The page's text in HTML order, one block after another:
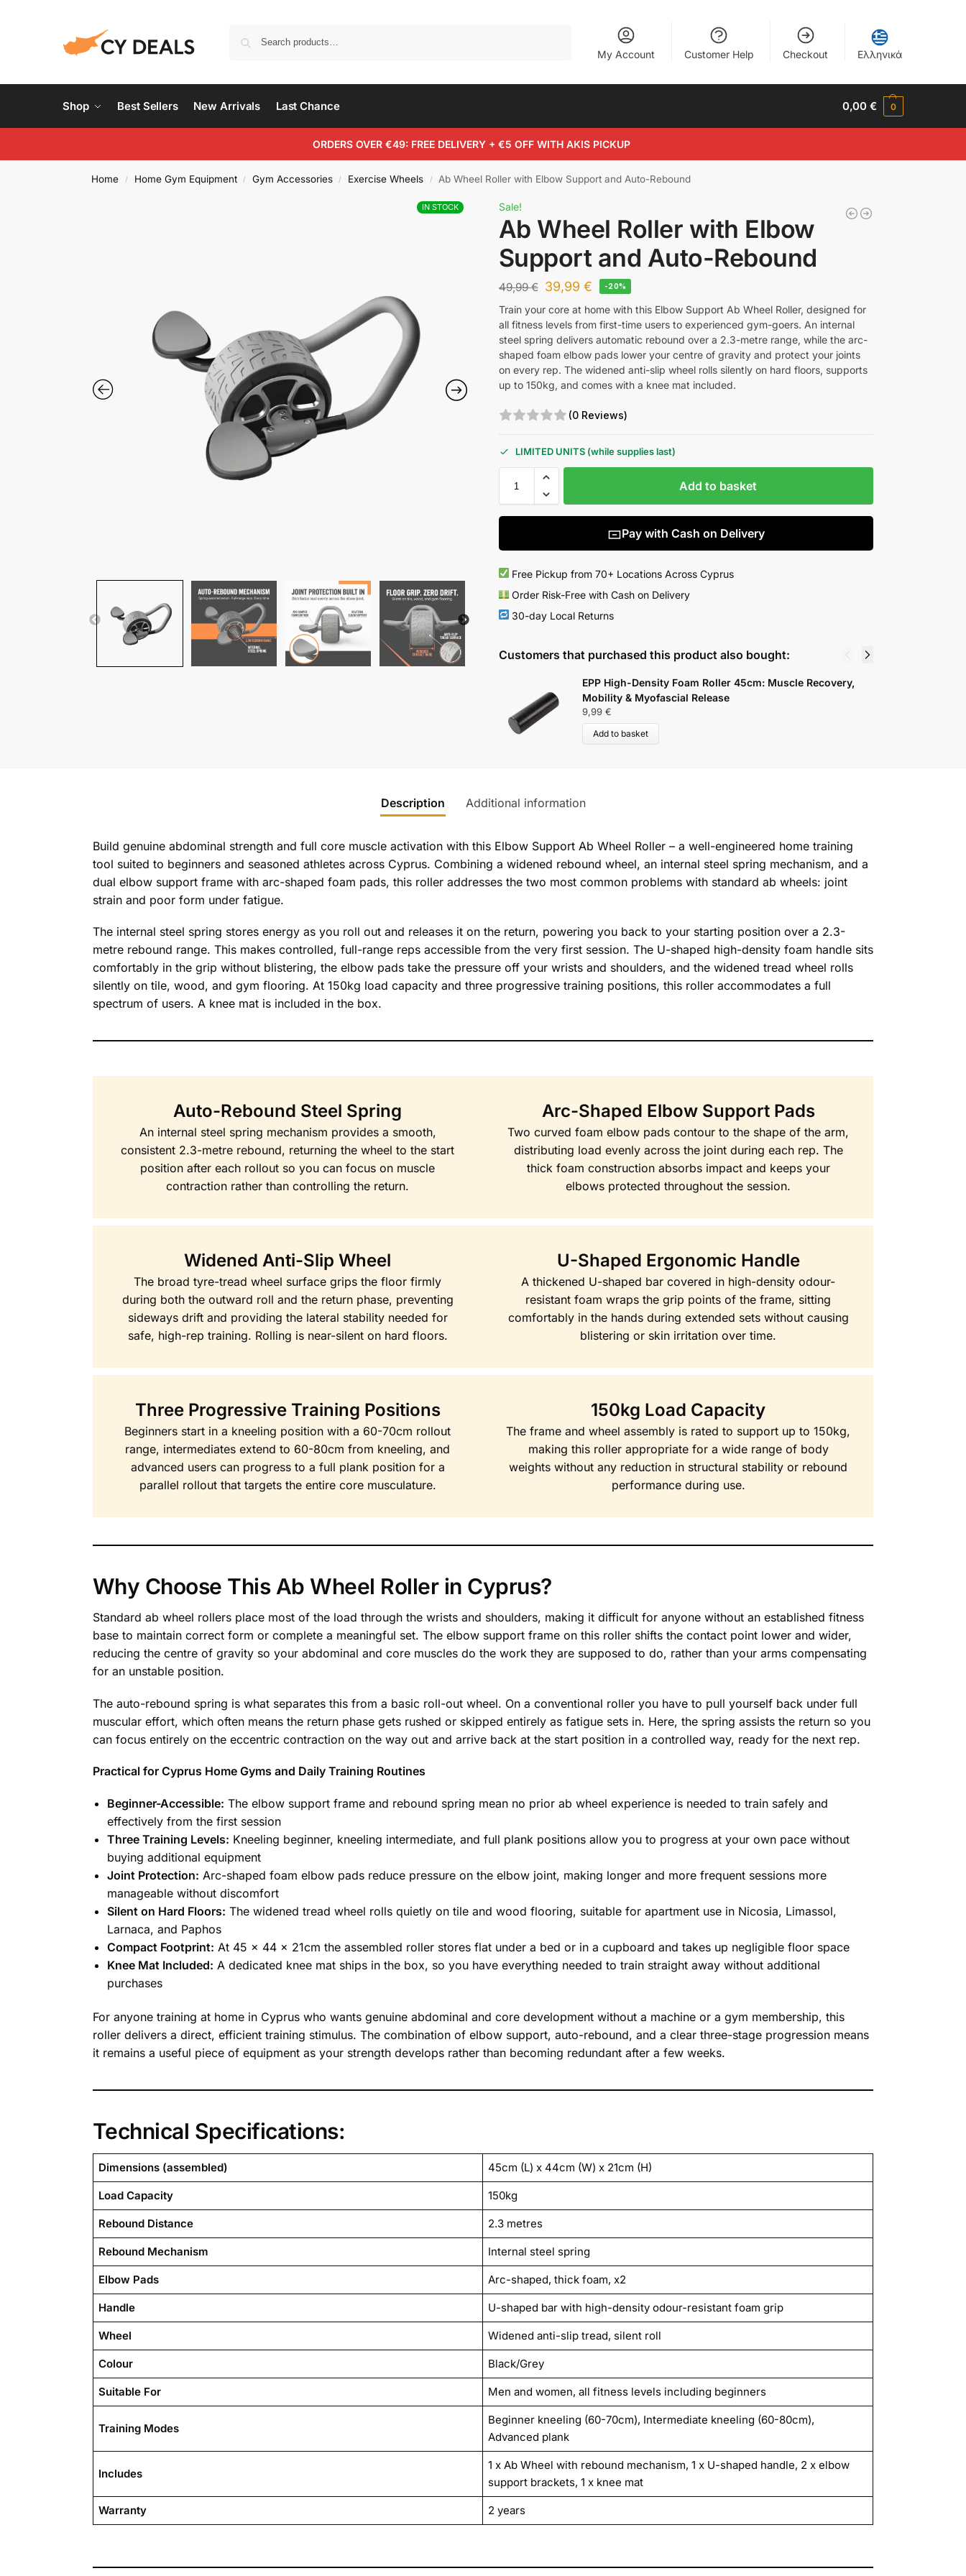
My Account Customer Help Checkout Ελληνικά
Shop Best Sellers New Arrivals Last Chance 0,00€ 0
ORDERS OVER €49: FREE DELIVERY + €5 OFF WITH AKIS PICKUP
Home / Home Gym Equipment / Gym Accessories / Exercise Wheels / Ab Wheel Roller with Elbow Support and Auto-Rebound
IN STOCK Sale!
Ab Wheel Roller with Elbow
Support and Auto-Rebound
49,99€ 39,99 € -20%
Train your core at home with this Elbow Support Ab Wheel Roller, designed for
all fitness levels from first-time users to experienced gym-goers. An internal
steel spring delivers automatic rebound over a 2.3-metre range, while the arc-
shaped foam elbow pads lower your centre of gravity and protect your joints
on every rep. The widened anti-slip wheel rolls silently on hard floors, supports
up to 150kg, and comes with a knee mat included.
(0 Reviews)
LIMITED UNITS (while supplies last)
Add to basket
Pay with Cash on Delivery
Free Pickup from 70+ Locations Across Cyprus
Order Risk-Free with Cash on Delivery
30-day Local Returns
Customers that purchased this product also bought:
EPP High-Density Foam Roller 45cm: Muscle Recovery,
Mobility & Myofascial Release
9,99 €
Add to basket
Description Additional information
Build genuine abdominal strength and full core muscle activation with this Elbow Support Ab Wheel Roller – a well-engineered home training
tool suited to beginners and seasoned athletes across Cyprus. Combining a widened rebound wheel, an internal steel spring mechanism, and a
dual elbow support frame with arc-shaped foam pads, this roller addresses the two most common problems with standard ab wheels: joint
strain and poor form under fatigue.
The internal steel spring stores energy as you roll out and releases it on the return, powering you back to your starting position over a 2.3-
metre rebound range. This makes controlled, full-range reps accessible from the very first session. The U-shaped high-density foam handle sits
comfortably in the grip without blistering, the elbow pads take the pressure off your wrists and shoulders, and the widened tread wheel rolls
silently on tile, wood, and gym flooring. At 150kg load capacity and three progressive training positions, this roller accommodates a full
spectrum of users. A knee mat is included in the box.
Auto-Rebound Steel Spring
An internal steel spring mechanism provides a smooth,
consistent 2.3-metre rebound, returning the wheel to the start
position after each rollout so you can focus on muscle
contraction rather than controlling the return.
Arc-Shaped Elbow Support Pads
Two curved foam elbow pads contour to the shape of the arm,
distributing load evenly across the joint during each rep. The
thick foam construction absorbs impact and keeps your
elbows protected throughout the session.
Widened Anti-Slip Wheel
The broad tyre-tread wheel surface grips the floor firmly
during both the outward roll and the return phase, preventing
sideways drift and providing the lateral stability needed for
safe, high-rep training. Rolling is near-silent on hard floors.
U-Shaped Ergonomic Handle
A thickened U-shaped bar covered in high-density odour-
resistant foam wraps the grip points of the frame, sitting
comfortably in the hands during extended sets without causing
blistering or skin irritation over time.
Three Progressive Training Positions
Beginners start in a kneeling position with a 60-70cm rollout
range, intermediates extend to 60-80cm from kneeling, and
advanced users can progress to a full plank position for a
parallel rollout that targets the entire core musculature.
150kg Load Capacity
The frame and wheel assembly is rated to support up to 150kg,
making this roller appropriate for a wide range of body
weights without any reduction in structural stability or rebound
performance during use.
Why Choose This Ab Wheel Roller in Cyprus?
Standard ab wheel rollers place most of the load through the wrists and shoulders, making it difficult for anyone without an established fitness
base to maintain correct form or complete a meaningful set. The elbow support frame on this roller shifts the contact point lower and wider,
reducing the centre of gravity so your abdominal and core muscles do the work they are supposed to do, rather than your arms compensating
for an unstable position.
The auto-rebound spring is what separates this from a basic roll-out wheel. On a conventional roller you have to pull yourself back under full
muscular effort, which often means the return phase gets rushed or skipped entirely as fatigue sets in. Here, the spring assists the return so you
can focus entirely on the eccentric contraction on the way out and arrive back at the start position in a controlled way, ready for the next rep.
Practical for Cyprus Home Gyms and Daily Training Routines
Beginner-Accessible: The elbow support frame and rebound spring mean no prior ab wheel experience is needed to train safely and
effectively from the first session
Three Training Levels: Kneeling beginner, kneeling intermediate, and full plank positions allow you to progress at your own pace without
buying additional equipment
Joint Protection: Arc-shaped foam elbow pads reduce pressure on the elbow joint, making longer and more frequent sessions more
manageable without discomfort
Silent on Hard Floors: The widened tread wheel rolls quietly on tile and wood flooring, suitable for apartment use in Nicosia, Limassol,
Larnaca, and Paphos
Compact Footprint: At 45 x 44 x 21cm the assembled roller stores flat under a bed or in a cupboard and takes up negligible floor space
Knee Mat Included: A dedicated knee mat ships in the box, so you have everything needed to train straight away without additional
purchases
For anyone training at home in Cyprus who wants genuine abdominal and core development without a machine or a gym membership, this
roller delivers a direct, efficient training stimulus. The combination of elbow support, auto-rebound, and a clear three-stage progression means
it remains a useful piece of equipment as your strength develops rather than becoming redundant after a few weeks.
Technical Specifications:
Dimensions (assembled) 45cm (L) x 44cm (W) x 21cm (H)
Load Capacity 150kg
Rebound Distance 2.3 metres
Rebound Mechanism Internal steel spring
Elbow Pads Arc-shaped, thick foam, x2
Handle U-shaped bar with high-density odour-resistant foam grip
Wheel Widened anti-slip tread, silent roll
Colour Black/Grey
Suitable For Men and women, all fitness levels including beginners
Training Modes
Beginner kneeling (60-70cm), Intermediate kneeling (60-80cm),
Advanced plank
Includes
1 x Ab Wheel with rebound mechanism, 1 x U-shaped handle, 2 x elbow
support brackets, 1 x knee mat
Warranty 2 years